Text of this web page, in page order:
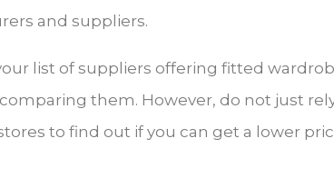
and suppliers.
list of suppliers offering fitted
them. However, do not just
to find out if you can get a lower